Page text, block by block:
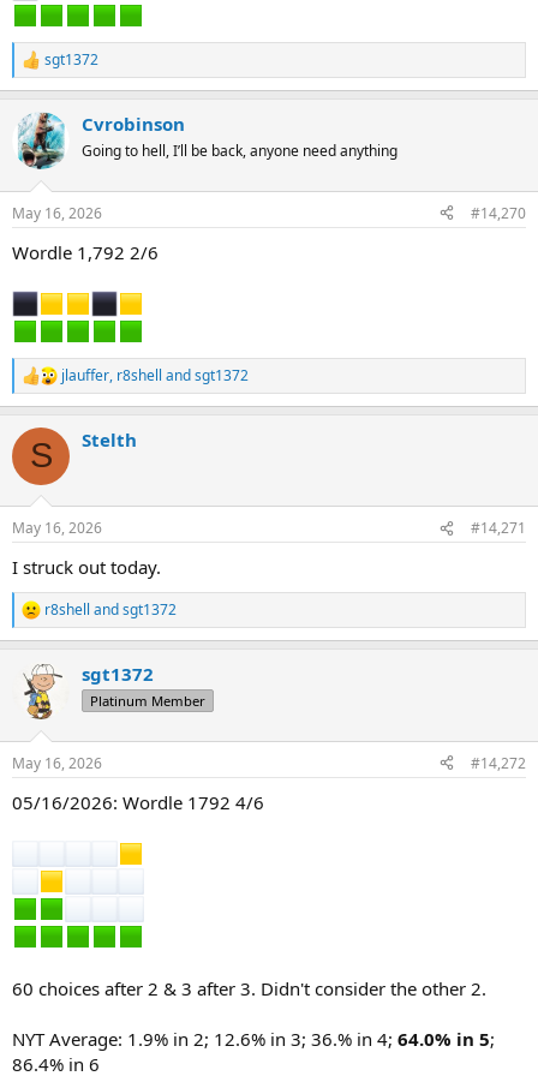
R
e
c
t
i
s
sgt1372
Cvrobinson
Going to hell, I’ll be back, anyone need anything
May 16, 2026 #14,270
Wordle 1,792 2/6
R
e
c
i
n
s
jlauffer, r8shell andsgt1372
S Stelth
May 16, 2026 #14,271
I struck out today.
R
e
c
t
s
r8shell andsgt1372
sgt1372
Platinum Member
May 16, 2026 #14,272
05/16/2026: Wordle 1792 4/6
60 choices after 2 & 3 after 3. Didn't consider the other 2.
NYT Average: 1.9% in 2; 12.6% in 3; 36.% in 4; 64.0% in 5;
86.4% in 6